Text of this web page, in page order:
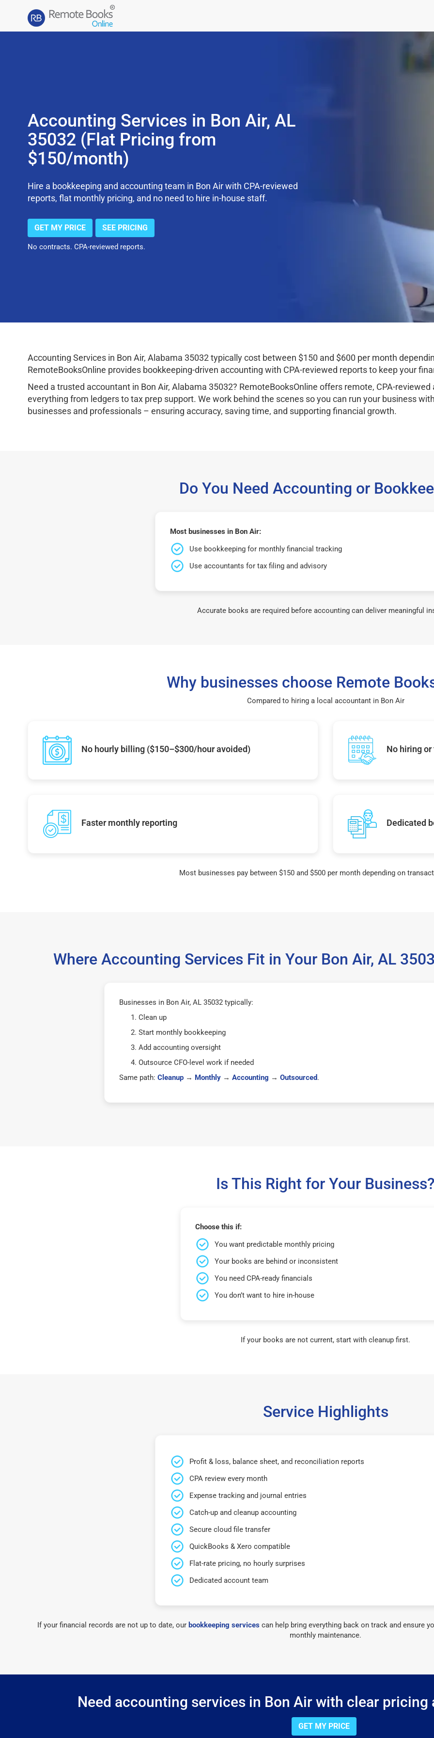
Accounting Services in Bon Air, AL
35032 (Flat Pricing from
$150/month)
Hire a bookkeeping and accounting team in Bon Air with CPA-reviewed
reports, flat monthly pricing, and no need to hire in-house staff.
GET MY PRICE SEE PRICING
No contracts. CPA-reviewed reports.
Accounting Services in Bon Air, Alabama 35032 typically cost between $150 and $600 per month
RemoteBooksOnline provides bookkeeping-driven accounting with CPA-reviewed reports to keep your
Need a trusted accountant in Bon Air, Alabama 35032? RemoteBooksOnline offers remote, CPA-
everything from ledgers to tax prep support. We work behind the scenes so you can run your business
businesses and professionals – ensuring accuracy, saving time, and supporting financial growth.
Do You Need Accounting or
Most businesses in Bon Air:
Use bookkeeping for monthly financial tracking
Use accountants for tax filing and advisory
Accurate books are required before accounting can deliver meaningful
Why businesses choose Remote
Compared to hiring a local accountant in Bon Air
No hourly billing ($150–$300/hour avoided) No hiring
Faster monthly reporting Dedicated
Most businesses pay between $150 and $500 per month depending on
Where Accounting Services Fit in Your Bon Air, AL
Businesses in Bon Air, AL 35032 typically:
Clean up
Start monthly bookkeeping
Add accounting oversight
Outsource CFO-level work if needed
Same path: Cleanup→ Monthly→ Accounting → Outsourced.
Is This Right for Your
Choose this if:
You want predictable monthly pricing
Your books are behind or inconsistent
You need CPA-ready financials
You don’t want to hire in-house
If your books are not current, start with cleanup first.
Service Highlights
Profit & loss, balance sheet, and reconciliation reports
CPA review every month
Expense tracking and journal entries
Catch-up and cleanup accounting
Secure cloud file transfer
QuickBooks & Xero compatible
Flat-rate pricing, no hourly surprises
Dedicated account team
If your financial records are not up to date, our bookkeeping services can help bring everything back on track and ensure
monthly maintenance.
Need accounting services in Bon Air with clear pricing
GET MY PRICE